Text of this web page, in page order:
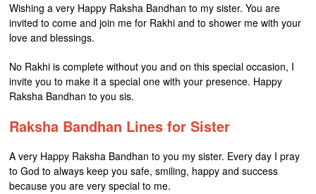
Wishing a very Happy Raksha Bandhan to my sister. You are
invited to come and join me for Rakhi and to shower me with your
love and blessings.
No Rakhi is complete without you and on this special occasion, I
invite you to make it a special one with your presence. Happy
Raksha Bandhan to you sis.
Raksha Bandhan Lines for Sister
A very Happy Raksha Bandhan to you my sister. Every day I pray
to God to always keep you safe, smiling, happy and success
because you are very special to me.